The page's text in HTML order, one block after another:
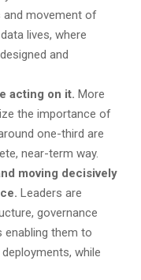
and movement of
lives, where
and
acting on it. More
the importance of
one-third are
near-term way.
moving decisively
Leaders are
governance
enabling them to
while